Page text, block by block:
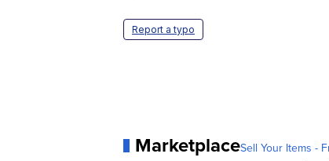
Report a typo
MarketplaceSell Your Items -